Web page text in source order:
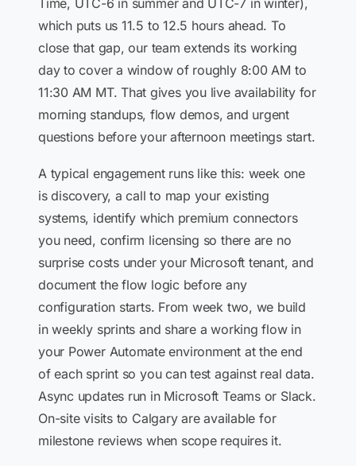
Time, UTC-6 in summer and UTC-7 in winter),
which puts us 11.5 to 12.5 hours ahead. To
close that gap, our team extends its working
day to cover a window of roughly 8:00 AM to
11:30 AM MT. That gives you live availability for
morning standups, flow demos, and urgent
questions before your afternoon meetings start.
A typical engagement runs like this: week one
is discovery, a call to map your existing
systems, identify which premium connectors
you need, confirm licensing so there are no
surprise costs under your Microsoft tenant, and
document the flow logic before any
configuration starts. From week two, we build
in weekly sprints and share a working flow in
your Power Automate environment at the end
of each sprint so you can test against real data.
Async updates run in Microsoft Teams or Slack.
On-site visits to Calgary are available for
milestone reviews when scope requires it.